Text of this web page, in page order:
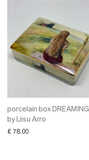
porcelain box DREAMING
by Liisu Arro
€ 78.00